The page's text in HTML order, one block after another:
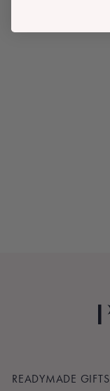
READYMADE GIFTS